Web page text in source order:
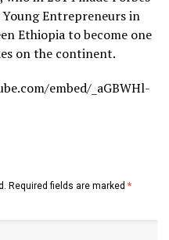
Entrepreneurs in
Ethiopia to become one
on the continent.
embed/_aGBWHl-
Required fields are marked *